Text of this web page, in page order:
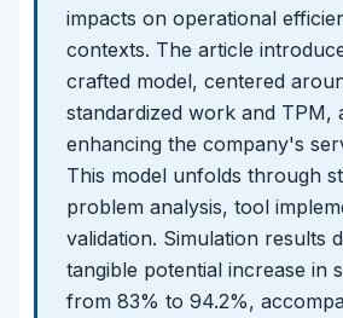
impacts on operational
contexts. The article
crafted model, centered
standardized work and TPM,
enhancing the company's
This model unfolds through
problem analysis, tool
validation. Simulation results
tangible potential increase in
from 83% to 94.2%,